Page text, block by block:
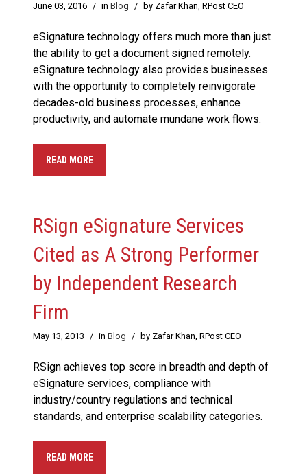
June 03, 2016 / in Blog / by Zafar Khan, RPost CEO
eSignature technology offers much more than just
the ability to get a document signed remotely.
eSignature technology also provides businesses
with the opportunity to completely reinvigorate
decades-old business processes, enhance
productivity, and automate mundane work flows.
READ MORE
RSign eSignature Services
Cited as A Strong Performer
by Independent Research
Firm
May 13, 2013 / in Blog / by Zafar Khan, RPost CEO
RSign achieves top score in breadth and depth of
eSignature services, compliance with
industry/country regulations and technical
standards, and enterprise scalability categories.
READ MORE